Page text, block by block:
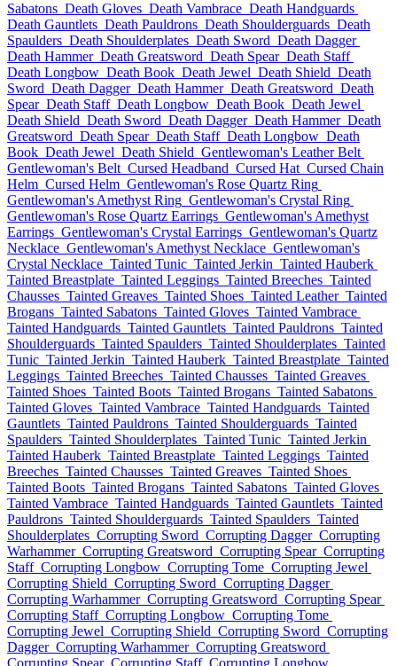
Sabatons Death Gloves Death Vambrace Death Handguards
Death Gauntlets Death Pauldrons Death Shoulderguards Death
Spaulders Death Shoulderplates Death Sword Death Dagger
Death Hammer Death Greatsword Death Spear Death Staff
Death Longbow Death Book Death Jewel Death Shield Death
Sword Death Dagger Death Hammer Death Greatsword Death
Spear Death Staff Death Longbow Death Book Death Jewel
Death Shield Death Sword Death Dagger Death Hammer Death
Greatsword Death Spear Death Staff Death Longbow Death
Book Death Jewel Death Shield Gentlewoman's Leather Belt
Gentlewoman's Belt Cursed Headband Cursed Hat Cursed Chain
Helm Cursed Helm Gentlewoman's Rose Quartz Ring
Gentlewoman's Amethyst Ring Gentlewoman's Crystal Ring
Gentlewoman's Rose Quartz Earrings Gentlewoman's Amethyst
Earrings Gentlewoman's Crystal Earrings Gentlewoman's Quartz
Necklace Gentlewoman's Amethyst Necklace Gentlewoman's
Crystal Necklace Tainted Tunic Tainted Jerkin Tainted Hauberk
Tainted Breastplate Tainted Leggings Tainted Breeches Tainted
Chausses Tainted Greaves Tainted Shoes Tainted Leather Tainted
Brogans Tainted Sabatons Tainted Gloves Tainted Vambrace
Tainted Handguards Tainted Gauntlets Tainted Pauldrons Tainted
Shoulderguards Tainted Spaulders Tainted Shoulderplates Tainted
Tunic Tainted Jerkin Tainted Hauberk Tainted Breastplate Tainted
Leggings Tainted Breeches Tainted Chausses Tainted Greaves
Tainted Shoes Tainted Boots Tainted Brogans Tainted Sabatons
Tainted Gloves Tainted Vambrace Tainted Handguards Tainted
Gauntlets Tainted Pauldrons Tainted Shoulderguards Tainted
Spaulders Tainted Shoulderplates Tainted Tunic Tainted Jerkin
Tainted Hauberk Tainted Breastplate Tainted Leggings Tainted
Breeches Tainted Chausses Tainted Greaves Tainted Shoes
Tainted Boots Tainted Brogans Tainted Sabatons Tainted Gloves
Tainted Vambrace Tainted Handguards Tainted Gauntlets Tainted
Pauldrons Tainted Shoulderguards Tainted Spaulders Tainted
Shoulderplates Corrupting Sword Corrupting Dagger Corrupting
Warhammer Corrupting Greatsword Corrupting Spear Corrupting
Staff Corrupting Longbow Corrupting Tome Corrupting Jewel
Corrupting Shield Corrupting Sword Corrupting Dagger
Corrupting Warhammer Corrupting Greatsword Corrupting Spear
Corrupting Staff Corrupting Longbow Corrupting Tome
Corrupting Jewel Corrupting Shield Corrupting Sword Corrupting
Dagger Corrupting Warhammer Corrupting Greatsword
Corrupting Spear Corrupting Staff Corrupting Longbow